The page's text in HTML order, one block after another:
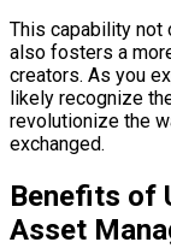
This capability not
also fosters a
creators. As you
likely recognize
revolutionize the
exchanged.
Benefits of
Asset